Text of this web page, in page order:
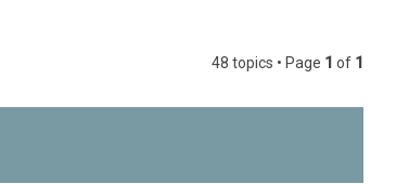
48 topics • Page 1 of 1